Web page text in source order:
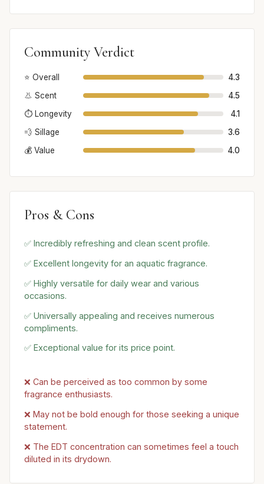
Community Verdict
⭐ Overall
4.3
👃 Scent
4.5
⏱️ Longevity
4.1
💨 Sillage
3.6
💰 Value
4.0
Pros & Cons
✅ Incredibly refreshing and clean scent profile.
✅ Excellent longevity for an aquatic fragrance.
✅ Highly versatile for daily wear and various
occasions.
✅ Universally appealing and receives numerous
compliments.
✅ Exceptional value for its price point.
❌ Can be perceived as too common by some
fragrance enthusiasts.
❌ May not be bold enough for those seeking a unique
statement.
❌ The EDT concentration can sometimes feel a touch
diluted in its drydown.